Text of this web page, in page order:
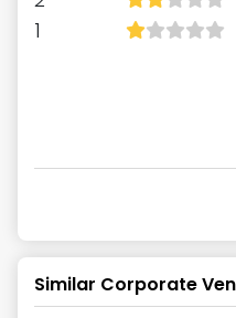
1
Similar Corporate